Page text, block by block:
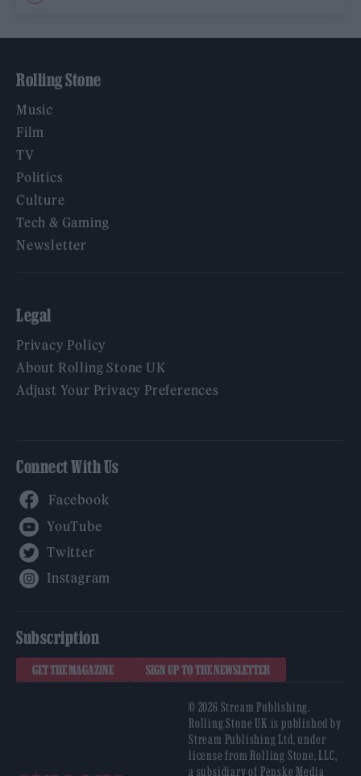
Rolling Stone
Music
Film
TV
Politics
Culture
Tech & Gaming
Newsletter
Legal
Privacy Policy
About Rolling Stone UK
Adjust Your Privacy Preferences
Connect With Us
Subscription
GET THE MAGAZINE SIGN UP TO THE NEWSLETTER
© 2026 Stream Publishing.
Rolling Stone UK is published by
Stream Publishing Ltd, under
license from Rolling Stone, LLC,
a subsidiary of Penske Media